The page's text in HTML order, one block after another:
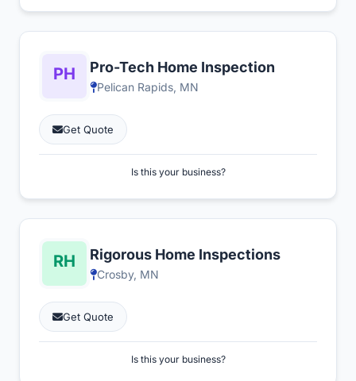
Pro-Tech Home Inspection
Pelican Rapids, MN
Get Quote
Is this your business?
Rigorous Home Inspections
Crosby, MN
Get Quote
Is this your business?